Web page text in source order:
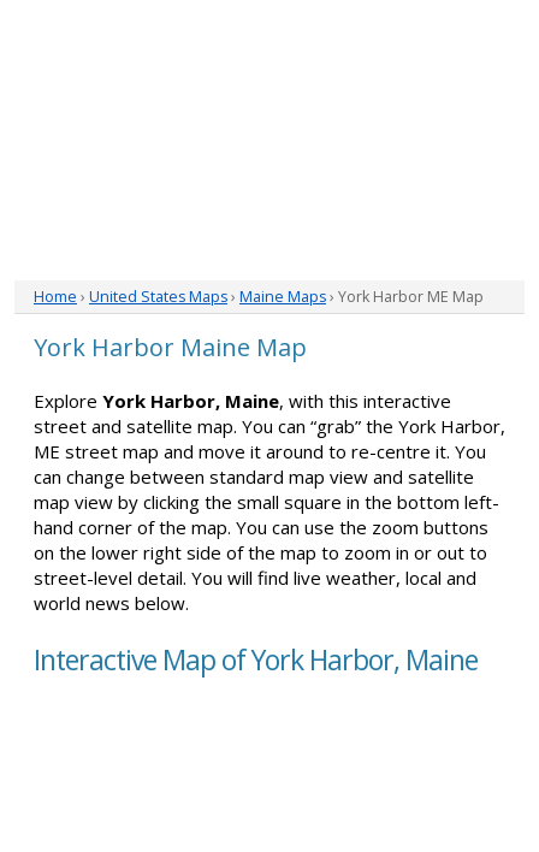
Home › United States Maps› Maine Maps› York Harbor ME Map
York Harbor Maine Map
Explore York Harbor, Maine, with this interactive
street and satellite map. You can “grab” the York Harbor,
ME street map and move it around to re-centre it. You
can change between standard map view and satellite
map view by clicking the small square in the bottom left-
hand corner of the map. You can use the zoom buttons
on the lower right side of the map to zoom in or out to
street-level detail. You will find live weather, local and
world news below.
Interactive Map of York Harbor, Maine